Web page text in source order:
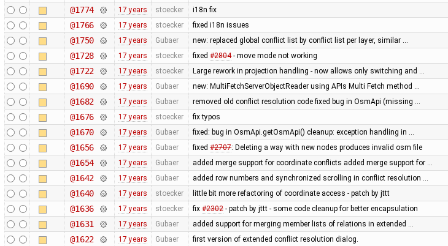
@1774 17 years stoecker i18n fix
@1766 17 years stoecker fixed i18n issues
@1750 17 years Gubaer new: replaced global conflict list by conflict list per layer, similar …
@1728 17 years stoecker fixed #2804- move mode not working
@1722 17 years stoecker Large rework in projection handling - now allows only switching and …
@1690 17 years Gubaer new: MultiFetchServerObjectReader using APIs Multi Fetch method …
@1682 17 years Gubaer removed old conflict resolution code fixed bug in OsmApi (missing …
@1676 17 years stoecker fix typos
@1670 17 years Gubaer fixed: bug in OsmApi.getOsmApi() cleanup: exception handling in …
@1656 17 years Gubaer fixed #2707: Deleting a way with new nodes produces invalid osm file
@1654 17 years Gubaer added merge support for coordinate conflicts added merge support for …
@1642 17 years Gubaer added row numbers and synchronized scrolling in conflict resolution …
@1640 17 years stoecker little bit more refactoring of coordinate access - patch by jttt
@1636 17 years stoecker fix #2302- patch by jttt - some code cleanup for better encapsulation
@1631 17 years Gubaer added support for merging member lists of relations in extended …
@1622 17 years Gubaer first version of extended conflict resolution dialog.